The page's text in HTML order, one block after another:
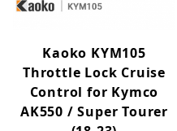
Kaoko KYM105
Throttle Lock Cruise
Control for Kymco
AK550 / Super Tourer